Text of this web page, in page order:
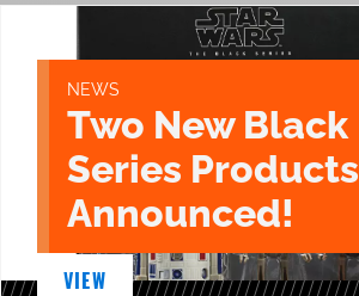
NEWS
Two New Black
Series Products
Announced!
VIEW